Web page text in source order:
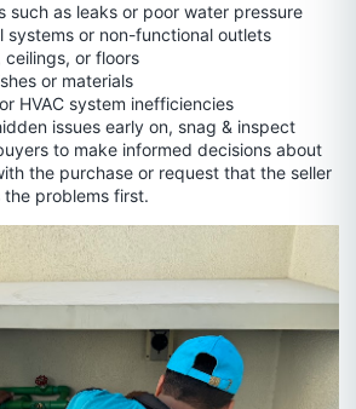
such as leaks or poor water pressure
systems or non-functional outlets
ceilings, or floors
or materials
HVAC system inefficiencies
issues early on, snag & inspect
to make informed decisions about
the purchase or request that the seller
problems first.